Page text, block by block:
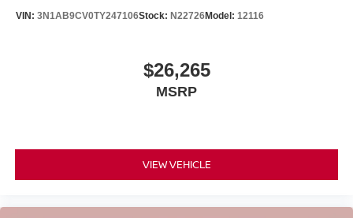
VIN: 3N1AB9CV0TY247106Stock: N22726Model: 12116
$26,265
MSRP
VIEW VEHICLE